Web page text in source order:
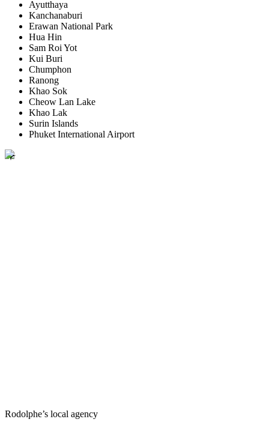
Ayutthaya
Kanchanaburi
Erawan National Park
Hua Hin
Sam Roi Yot
Kui Buri
Chumphon
Ranong
Khao Sok
Cheow Lan Lake
Khao Lak
Surin Islands
Phuket International Airport
Rodolphe’s local agency